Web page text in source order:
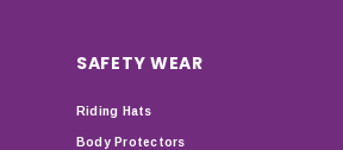
SAFETY WEAR
Riding Hats
Body Protectors